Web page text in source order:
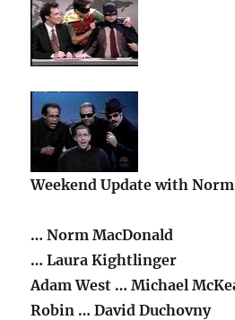
Weekend Update with
… Norm MacDonald
… Laura Kightlinger
Adam West … Michael
Robin … David Duchovny